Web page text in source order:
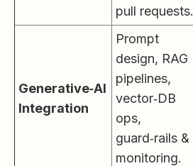
pull requests.
Generative‑AI
Integration
Prompt
design, RAG
pipelines,
vector‑DB
ops,
guard‑rails &
monitoring.